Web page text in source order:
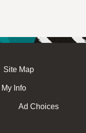
Site Map
Info
Ad Choices